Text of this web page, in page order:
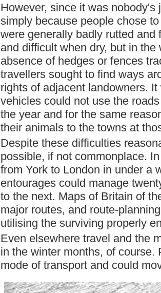
However, since it was
simply because people chose
were generally badly rutted
and difficult when dry, but in
absence of hedges or fences
travellers sought to find ways
rights of adjacent landowners.
vehicles could not use the
the year and for the same
their animals to the towns at
Despite these difficulties
possible, if not commonplace.
from York to London in under a
entourages could manage
to the next. Maps of Britain of
major routes, and route-
utilising the surviving properly
Even elsewhere travel and the
in the winter months, of
mode of transport and could